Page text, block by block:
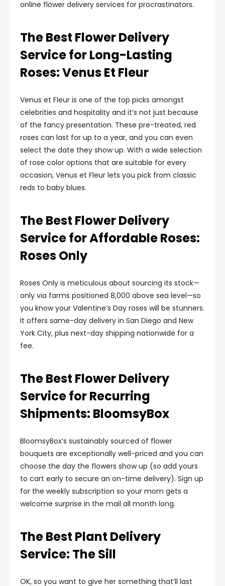
online flower delivery services for procrastinators.
The Best Flower Delivery
Service for Long-Lasting
Roses: Venus Et Fleur
Venus et Fleur is one of the top picks amongst
celebrities and hospitality and it’s not just because
of the fancy presentation. These pre-treated, red
roses can last for up to a year, and you can even
select the date they show up. With a wide selection
of rose color options that are suitable for every
occasion, Venus et Fleur lets you pick from classic
reds to baby blues.
The Best Flower Delivery
Service for Affordable Roses:
Roses Only
Roses Only is meticulous about sourcing its stock—
only via farms positioned 8,000 above sea level—so
you know your Valentine’s Day roses will be stunners.
It offers same-day delivery in San Diego and New
York City, plus next-day shipping nationwide for a
fee.
The Best Flower Delivery
Service for Recurring
Shipments: BloomsyBox
BloomsyBox’s sustainably sourced of flower
bouquets are exceptionally well-priced and you can
choose the day the flowers show up (so add yours
to cart early to secure an on-time delivery). Sign up
for the weekly subscription so your mom gets a
welcome surprise in the mail all month long.
The Best Plant Delivery
Service: The Sill
OK, so you want to give her something that’ll last